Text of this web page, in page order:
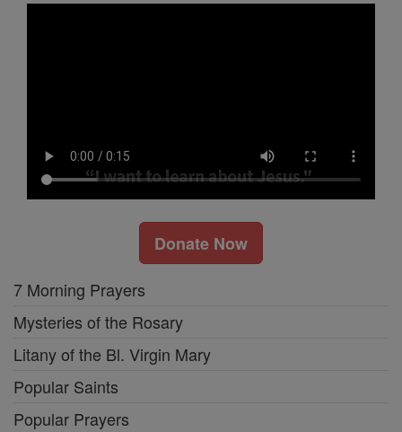
Donate Now
7 Morning Prayers
Mysteries of the Rosary
Litany of the Bl. Virgin Mary
Popular Saints
Popular Prayers